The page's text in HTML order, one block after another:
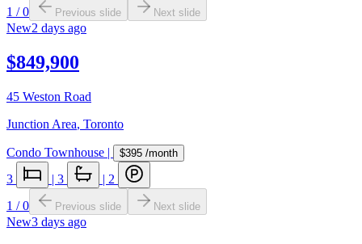
1 /0 Previous slide Next slide
New2 days ago
$849,900
45 Weston Road
Junction Area, Toronto
Condo Townhouse | $395 /month
3 | 3 | 2
1 /0 Previous slide Next slide
New3 days ago